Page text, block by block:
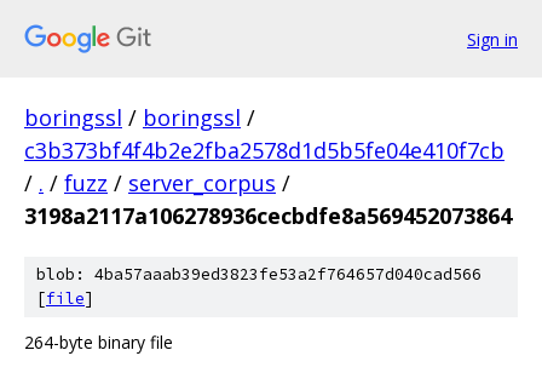
Sign in
boringssl / boringssl /
c3b373bf4f4b2e2fba2578d1d5b5fe04e410f7cb
/ . / fuzz / server_corpus /
3198a2117a106278936cecbdfe8a569452073864
blob: 4ba57aaab39ed3823fe53a2f764657d040cad566
[file]
264-byte binary file